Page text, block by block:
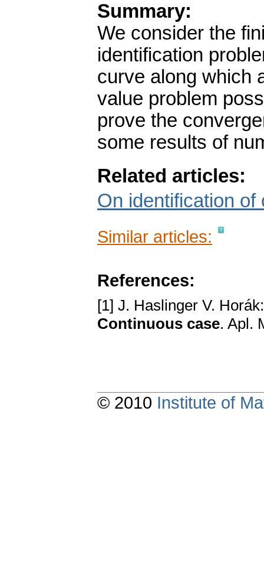
Summary:
We consider the
identification
curve along which
value problem
prove the
some results of
Related articles:
On identification of
Similar articles:
References:
[1] J. Haslinger V.
Continuous case. Apl.
© 2010 Institute of